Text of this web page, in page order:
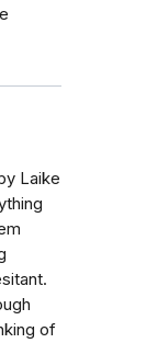
Laike
of